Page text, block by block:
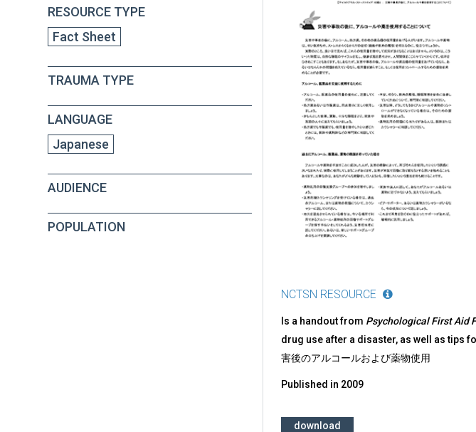
here
RESOURCE TYPE
Fact Sheet
TRAUMA TYPE
LANGUAGE
Japanese
AUDIENCE
POPULATION
PFA:
Alcohol
and
Drug
Use
After
Disasters
(in
Japanese)
NCTSN RESOURCE
Is a handout from Psychological First Aid
drug use after a disaster, as well as tips
害後のアルコールおよび薬物使用​
Published in 2009
download